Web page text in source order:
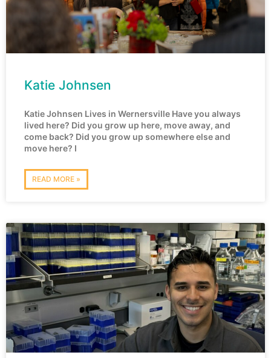
Katie Johnsen
Katie Johnsen Lives in Wernersville Have you always
lived here? Did you grow up here, move away, and
come back? Did you grow up somewhere else and
move here? I
READ MORE »